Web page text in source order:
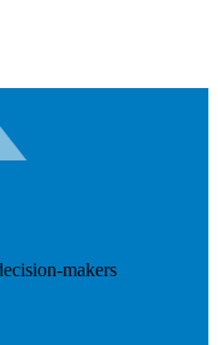
makers